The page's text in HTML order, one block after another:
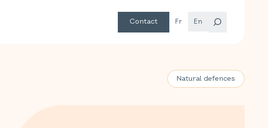
Contact Fr En
Natural defences